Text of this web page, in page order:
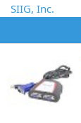
SIIG, Inc.